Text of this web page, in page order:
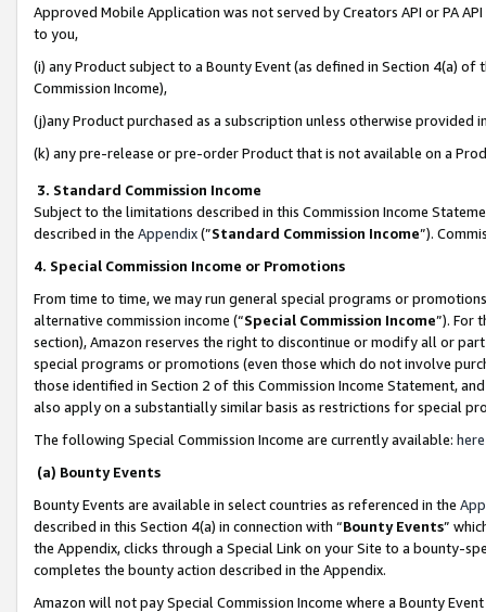
Approved Mobile Application was not served by Creators API or PA
to you,
(i) any Product subject to a Bounty Event (as defined in Section 4(a)
Commission Income),
(j)any Product purchased as a subscription unless otherwise provided
(k) any pre-release or pre-order Product that is not available on a
3. Standard Commission Income
Subject to the limitations described in this Commission Income
described in the Appendix(”Standard Commission Income”).
4. Special Commission Income or Promotions
From time to time, we may run general special programs or
alternative commission income (“Special Commission Income”). For
section), Amazon reserves the right to discontinue or modify all or
special programs or promotions (even those which do not involve
those identified in Section 2 of this Commission Income Statement,
also apply on a substantially similar basis as restrictions for special
The following Special Commission Income are currently available: here
(a) Bounty Events
Bounty Events are available in select countries as referenced in the
described in this Section 4(a) in connection with “Bounty Events”
the Appendix, clicks through a Special Link on your Site to a bounty-
completes the bounty action described in the Appendix.
Amazon will not pay Special Commission Income where a Bounty